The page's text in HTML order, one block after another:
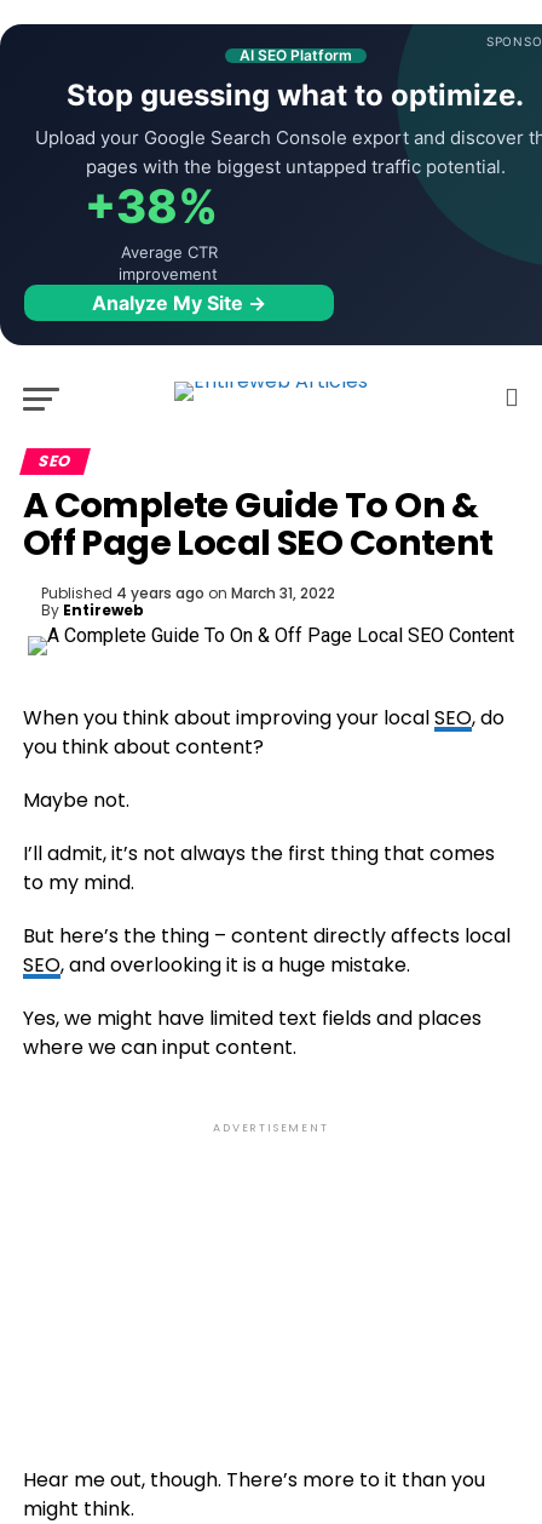
AI SEO Platform
Stop guessing what to optimize.
Upload your Google Search Console export and discover
pages with the biggest untapped traffic potential.
+38%
Average CTR
improvement
Analyze My Site →
SEO
A Complete Guide To On &
Off Page Local SEO Content
Published 4 years ago on March 31, 2022
By Entireweb
When you think about improving your localSEO, do
you think about content?
Maybe not.
I’ll admit, it’s not always the first thing that comes
to my mind.
But here’s the thing – content directly affects local
SEO, and overlooking it is a huge mistake.
Yes, we might have limited text fields and places
where we can input content.
ADVERTISEMENT
Hear me out, though. There’s more to it than you
might think.